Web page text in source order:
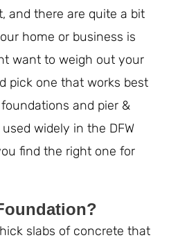
and there are quite a bit
home or business is
want to weigh out your
pick one that works best
and pier &
widely in the DFW
find the right one for
slabs of concrete that